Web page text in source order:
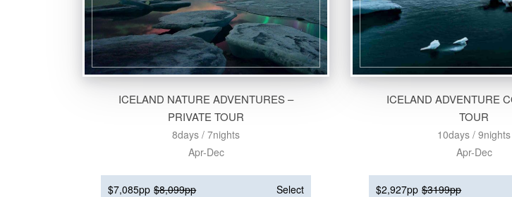
ICELAND NATURE ADVENTURES –
PRIVATE TOUR
8days / 7nights
Apr-Dec
$7,085pp $8,099pp
Select
ICELAND ADVENTURE
TOUR
10days / 9nights
Apr-Dec
$2,927pp $3199pp